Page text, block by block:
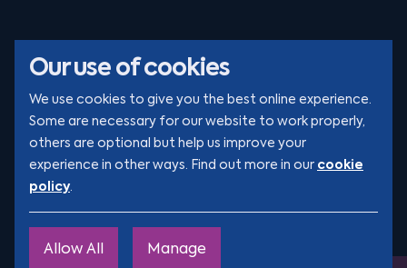
Our use of cookies
We use cookies to give you the best online experience.
Some are necessary for our website to work properly,
others are optional but help us improve your
experience in other ways. Find out more in our cookie
policy.
Allow All Manage
© Clarion 2026. All rights reserved
YouTube
TikTok